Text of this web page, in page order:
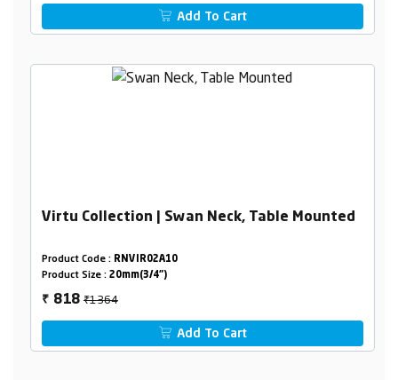
Add To Cart
Virtu Collection | Swan Neck, Table Mounted
Product Code : RNVIR02A10
Product Size : 20mm(3/4")
₹ 818₹1364
Add To Cart